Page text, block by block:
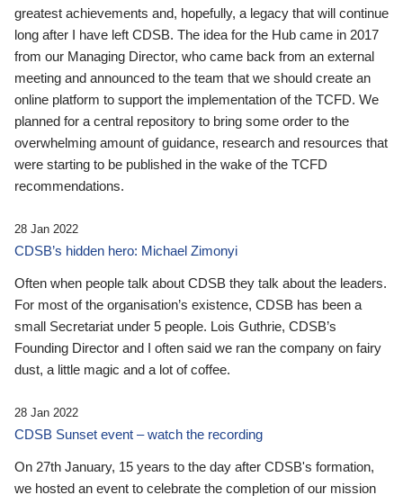
greatest achievements and, hopefully, a legacy that will continue
long after I have left CDSB. The idea for the Hub came in 2017
from our Managing Director, who came back from an external
meeting and announced to the team that we should create an
online platform to support the implementation of the TCFD. We
planned for a central repository to bring some order to the
overwhelming amount of guidance, research and resources that
were starting to be published in the wake of the TCFD
recommendations.
28 Jan 2022
CDSB’s hidden hero: Michael Zimonyi
Often when people talk about CDSB they talk about the leaders.
For most of the organisation’s existence, CDSB has been a
small Secretariat under 5 people. Lois Guthrie, CDSB’s
Founding Director and I often said we ran the company on fairy
dust, a little magic and a lot of coffee.
28 Jan 2022
CDSB Sunset event – watch the recording
On 27th January, 15 years to the day after CDSB's formation,
we hosted an event to celebrate the completion of our mission